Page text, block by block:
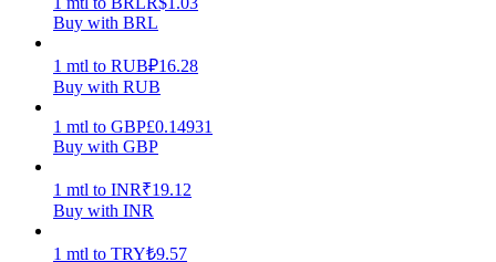
Power Piggy
Buy with BRL
1 mtl to RUB₽16.28
Buy with RUB
1 mtl to GBP£0.14931
Buy with GBP
1 mtl to INR₹19.12
Buy with INR
1 mtl to TRY₺9.57